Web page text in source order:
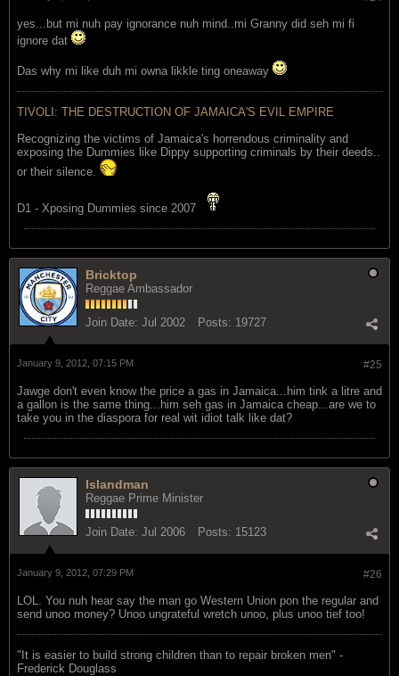
yes...but mi nuh pay ignorance nuh mind..mi Granny did seh mi fi
ignore dat
Das why mi like duh mi owna likkle ting oneaway
TIVOLI: THE DESTRUCTION OF JAMAICA'S EVIL EMPIRE
Recognizing the victims of Jamaica's horrendous criminality and
exposing the Dummies like Dippy supporting criminals by their deeds..
or their silence.
D1 - Xposing Dummies since 2007
Bricktop
Reggae Ambassador
Join Date: Jul 2002 Posts: 19727
#25
January 9, 2012, 07:15 PM
Jawge don't even know the price a gas in Jamaica...him tink a litre and
a gallon is the same thing...him seh gas in Jamaica cheap...are we to
take you in the diaspora for real wit idiot talk like dat?
Islandman
Reggae Prime Minister
Join Date: Jul 2006 Posts: 15123
#26
January 9, 2012, 07:29 PM
LOL. You nuh hear say the man go Western Union pon the regular and
send unoo money? Unoo ungrateful wretch unoo, plus unoo tief too!
"‎It is easier to build strong children than to repair broken men" -
Frederick Douglass